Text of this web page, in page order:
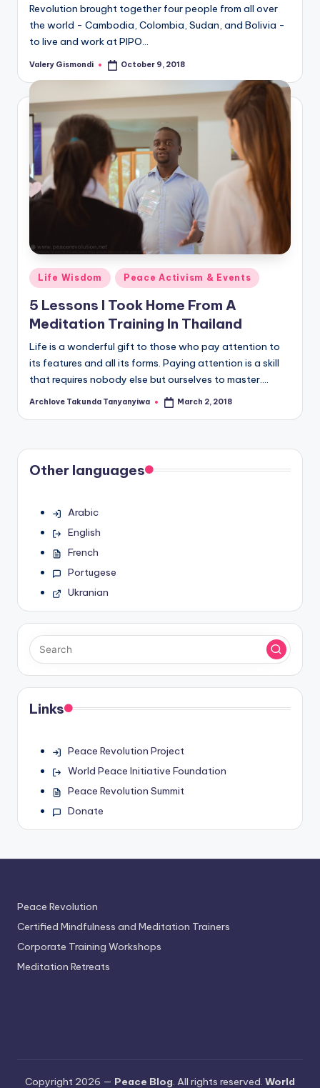
Revolution brought together four people from all over
the world - Cambodia, Colombia, Sudan, and Bolivia -
to live and work at PIPO…
Posted
Valery Gismondi October 9, 2018
Posted
in
Life Wisdom Peace Activism & Events
5 Lessons I Took Home From A
Meditation Training In Thailand
Life is a wonderful gift to those who pay attention to
its features and all its forms. Paying attention is a skill
that requires nobody else but ourselves to master.…
Posted
Archlove Takunda Tanyanyiwa March 2, 2018
Other languages
Arabic
English
French
Portugese
Ukranian
Links
Peace Revolution Project
World Peace Initiative Foundation
Peace Revolution Summit
Donate
Peace Revolution
Certified Mindfulness and Meditation Trainers
Corporate Training Workshops
Meditation Retreats
Copyright 2026 — Peace Blog. All rights reserved. World